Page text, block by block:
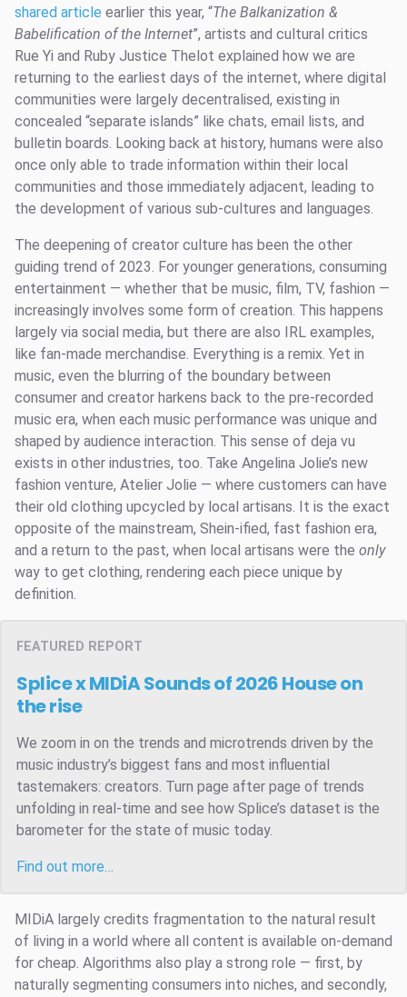
shared article earlier this year, “The Balkanization &
Babelification of the Internet”, artists and cultural critics
Rue Yi and Ruby Justice Thelot explained how we are
returning to the earliest days of the internet, where digital
communities were largely decentralised, existing in
concealed “separate islands” like chats, email lists, and
bulletin boards. Looking back at history, humans were also
once only able to trade information within their local
communities and those immediately adjacent, leading to
the development of various sub-cultures and languages.
The deepening of creator culture has been the other
guiding trend of 2023. For younger generations, consuming
entertainment — whether that be music, film, TV, fashion —
increasingly involves some form of creation. This happens
largely via social media, but there are also IRL examples,
like fan-made merchandise. Everything is a remix. Yet in
music, even the blurring of the boundary between
consumer and creator harkens back to the pre-recorded
music era, when each music performance was unique and
shaped by audience interaction. This sense of deja vu
exists in other industries, too. Take Angelina Jolie’s new
fashion venture, Atelier Jolie — where customers can have
their old clothing upcycled by local artisans. It is the exact
opposite of the mainstream, Shein-ified, fast fashion era,
and a return to the past, when local artisans were the only
way to get clothing, rendering each piece unique by
definition.
FEATURED REPORT
Splice x MIDiA Sounds of 2026House on
the rise
We zoom in on the trends and microtrends driven by the
music industry’s biggest fans and most influential
tastemakers: creators. Turn page after page of trends
unfolding in real-time and see how Splice’s dataset is the
barometer for the state of music today.
Find out more…
MIDiA largely credits fragmentation to the natural result
of living in a world where all content is available on-demand
for cheap. Algorithms also play a strong role — first, by
naturally segmenting consumers into niches, and secondly,